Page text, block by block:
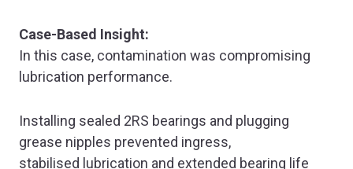
Case-Based Insight:
In this case, contamination was compromising
lubrication performance.
Installing sealed 2RS bearings and plugging
grease nipples prevented ingress,
stabilised lubrication and extended bearing life